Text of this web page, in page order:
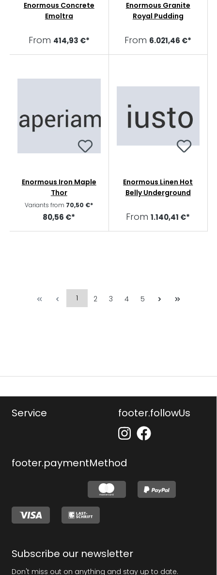
Enormous Concrete
Emoltra
From 414,93 €*
Enormous Granite
Royal Pudding
From 6.021,46 €*
Enormous Iron Maple
Thor
Variants from 70,50 €*
80,56 €*
Enormous Linen Hot
Belly Underground
From1.140,41 €*
1 2 3 4 5
Service footer.followUs
footer.paymentMethod
Subscribe our newsletter
Don't miss out on anything and stay up to date.